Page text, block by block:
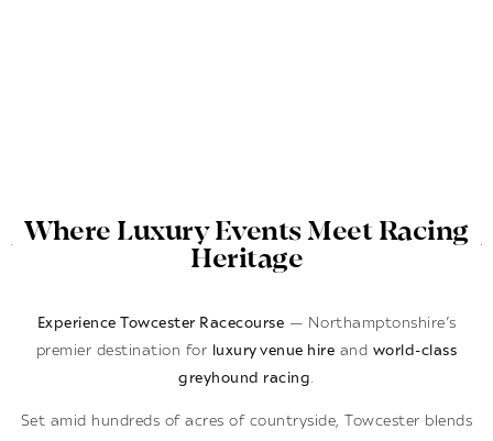
Where Luxury Events Meet Racing
Heritage
Experience Towcester Racecourse — Northamptonshire’s
premier destination for
luxury venue hire and world-class
greyhound racing.
Set amid hundreds of acres of countryside, Towcester blends